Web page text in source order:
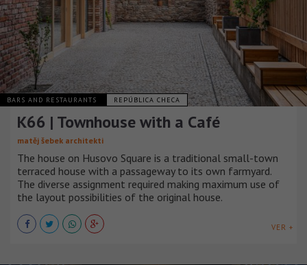
BARS AND RESTAURANTS REPÚBLICA CHECA
K66 | Townhouse with a Café
matěj šebek architekti
The house on Husovo Square is a traditional small-town
terraced house with a passageway to its own farmyard.
The diverse assignment required making maximum use of
the layout possibilities of the original house.
VER +